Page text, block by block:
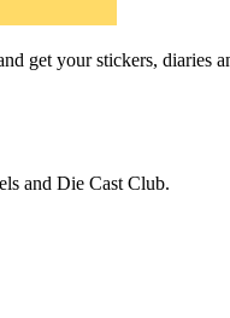
get your stickers, diaries
and Die Cast Club.